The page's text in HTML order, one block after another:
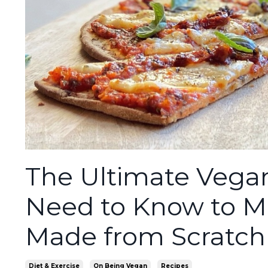
The Ultimate
Need to Know to
Made from Scratch
Diet & Exercise On Being Vegan Recipes